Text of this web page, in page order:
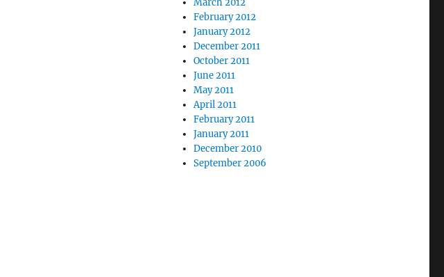
February 2012
January 2012
December 2011
October 2011
June 2011
May 2011
April 2011
February 2011
January 2011
December 2010
September 2006